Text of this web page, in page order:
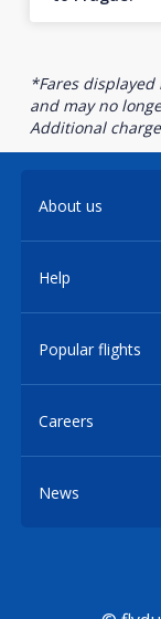
*Fares
and may no
Additional
About us
Help
Popular flights
Careers
News